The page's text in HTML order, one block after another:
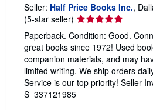
Seller: Half Price Books Inc.,
(5-star seller) Seller
rating
5
out
of
5
stars
Paperback. Condition: Good.
great books since 1972! Used
companion materials, and may
limited writing. We ship orders
Service is our top priority! Seller
S_337121985